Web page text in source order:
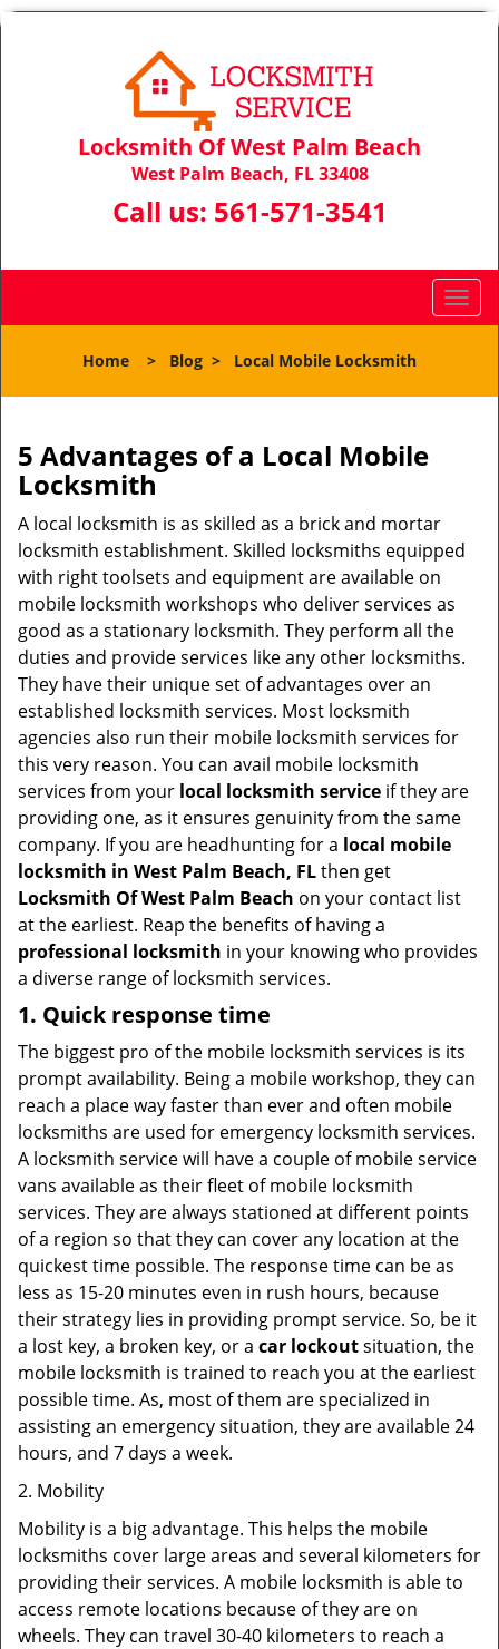
Locksmith Of West Palm Beach
West Palm Beach, FL 33408
Call us: 561-571-3541
T
o
l
g
n
Home > Blog > Local Mobile Locksmith
5 Advantages of a Local Mobile
Locksmith
A local locksmith is as skilled as a brick and mortar
locksmith establishment. Skilled locksmiths equipped
with right toolsets and equipment are available on
mobile locksmith workshops who deliver services as
good as a stationary locksmith. They perform all the
duties and provide services like any other locksmiths.
They have their unique set of advantages over an
established locksmith services. Most locksmith
agencies also run their mobile locksmith services for
this very reason. You can avail mobile locksmith
services from your local locksmith service if they are
providing one, as it ensures genuinity from the same
company. If you are headhunting for a local mobile
locksmith in West Palm Beach, FLthen get
Locksmith Of West Palm Beach on your contact list
at the earliest. Reap the benefits of having a
professional locksmith in your knowing who provides
a diverse range of locksmith services.
1. Quick response time
The biggest pro of the mobile locksmith services is its
prompt availability. Being a mobile workshop, they can
reach a place way faster than ever and often mobile
locksmiths are used for emergency locksmith services.
A locksmith service will have a couple of mobile service
vans available as their fleet of mobile locksmith
services. They are always stationed at different points
of a region so that they can cover any location at the
quickest time possible. The response time can be as
less as 15-20 minutes even in rush hours, because
their strategy lies in providing prompt service. So, be it
a lost key, a broken key, or a car lockoutsituation, the
mobile locksmith is trained to reach you at the earliest
possible time. As, most of them are specialized in
assisting an emergency situation, they are available 24
hours, and 7 days a week.
2. Mobility
Mobility is a big advantage. This helps the mobile
locksmiths cover large areas and several kilometers for
providing their services. A mobile locksmith is able to
access remote locations because of they are on
wheels. They can travel 30-40 kilometers to reach a